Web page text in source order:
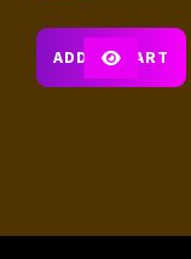
ADD TO CART